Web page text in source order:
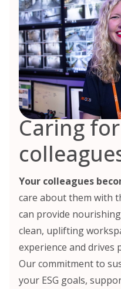
Caring
Your colleagues
care about them with
can provide
clean, uplifting
experience and drives
Our commitment to
your ESG goals,